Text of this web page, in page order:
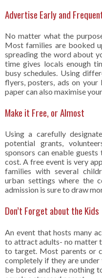
Advertise Early and
No matter what the
Most families are booked
spreading the word about
time gives locals enough
busy schedules. Using
flyers, posters, ads on
paper can also maximise
Make it Free, or Almost
Using a carefully
potential grants,
sponsors can enable
cost. A free event is very
families with several
urban settings where the
admission is sure to draw
Don’t Forget about the Kids
An event that hosts many
to attract adults- no matter
to target. Most parents or
completely if they are
be bored and have nothing